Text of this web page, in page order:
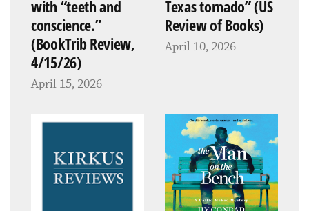
with “teeth and
conscience.”
(BookTrib Review,
4/15/26)
April 15, 2026
Texas tornado” (US
Review of Books)
April 10, 2026